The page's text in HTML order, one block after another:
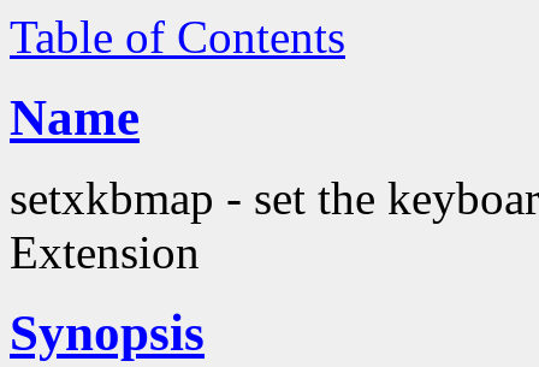
Table of Contents
Name
setxkbmap - set the
Extension
Synopsis